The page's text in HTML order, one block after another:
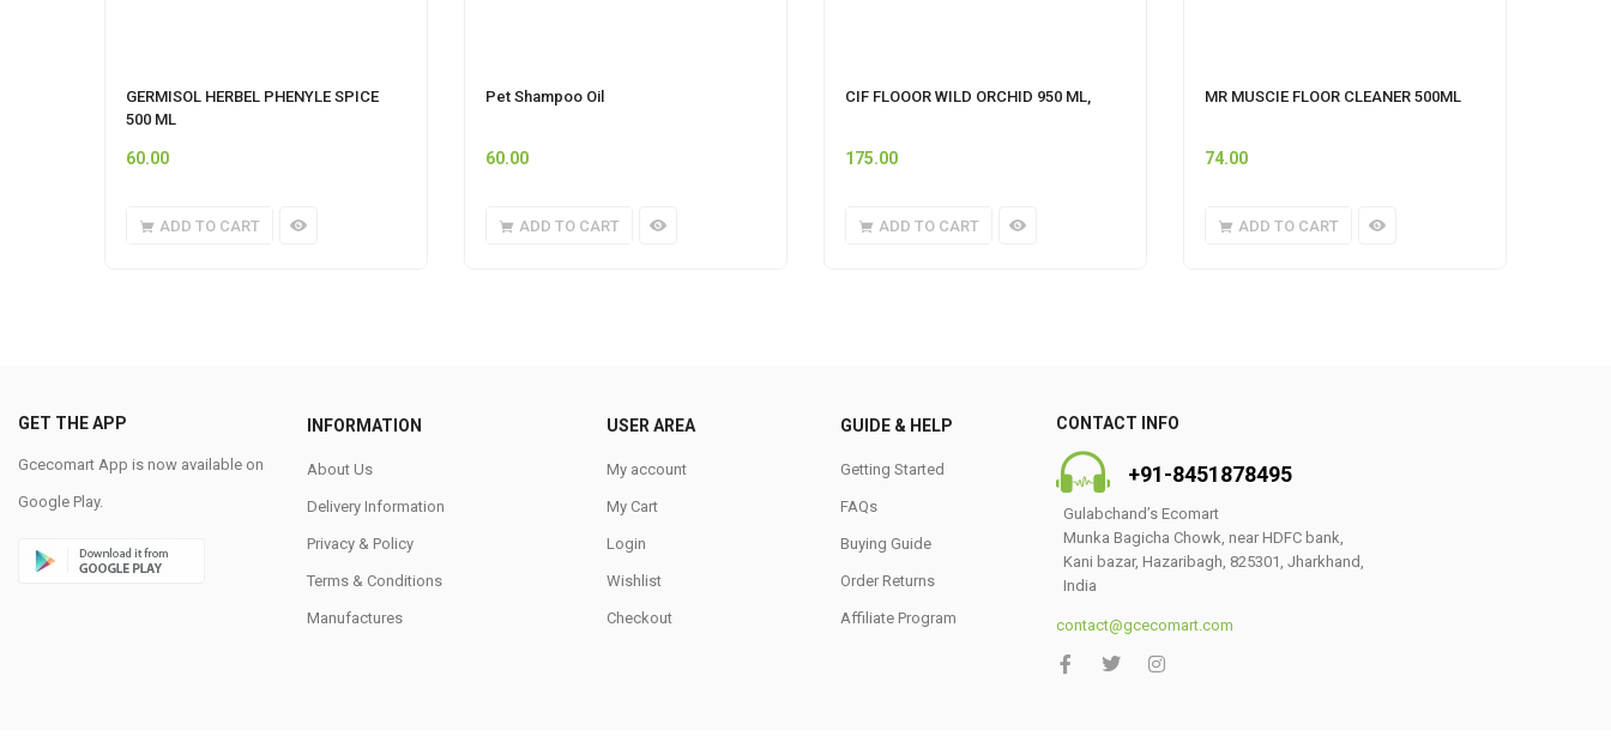
GERMISOL HERBEL PHENYLE SPICE
500 ML
60.00
ADD TO CART
Pet Shampoo Oil
60.00
ADD TO CART
CIF FLOOOR WILD ORCHID 950 ML,
175.00
ADD TO CART
MR MUSCIE FLOOR CLEANER 500ML
74.00
ADD TO CART
GET THE APP
Gcecomart App is now available on
Google Play.
INFORMATION
About Us
Delivery Information
Privacy & Policy
Terms & Conditions
Manufactures
USER AREA
My account
My Cart
Login
Wishlist
Checkout
GUIDE & HELP
Getting Started
FAQs
Buying Guide
Order Returns
Affiliate Program
CONTACT INFO
+91-8451878495
Gulabchand’s Ecomart
Munka Bagicha Chowk, near HDFC bank,
Kani bazar, Hazaribagh, 825301, Jharkhand,
India
contact@gcecomart.com